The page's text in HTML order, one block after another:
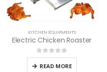
KITCHEN EQUIPMENTS
Electric Chicken Roaster
0out of 5
READ MORE